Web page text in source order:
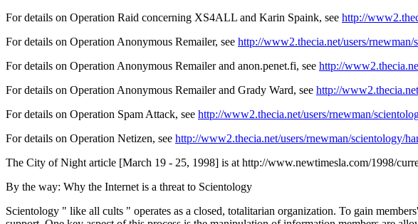
For details on Operation Raid concerning XS4ALL and Karin Spaink, see http://
For details on Operation Anonymous Remailer, see http://www2.thecia.net/users/rnewman/
For details on Operation Anonymous Remailer and anon.penet.fi, see http://
For details on Operation Anonymous Remailer and Grady Ward, see http://
For details on Operation Spam Attack, see http://www2.thecia.net/users/rnewman/
For details on Operation Netizen, see http://www2.thecia.net/users/rnewman/scientology/
The City of Night article [March 19 - 25, 1998] is at http://www.newtimesla.com/1998/
By the way: Why the Internet is a threat to Scientology
Scientology " like all cults " operates as a closed, totalitarian organization. To gain